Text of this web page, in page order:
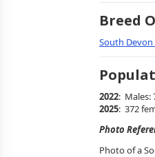
Breed
South
2022: Males:
2025: 372
Photo
Photo of a